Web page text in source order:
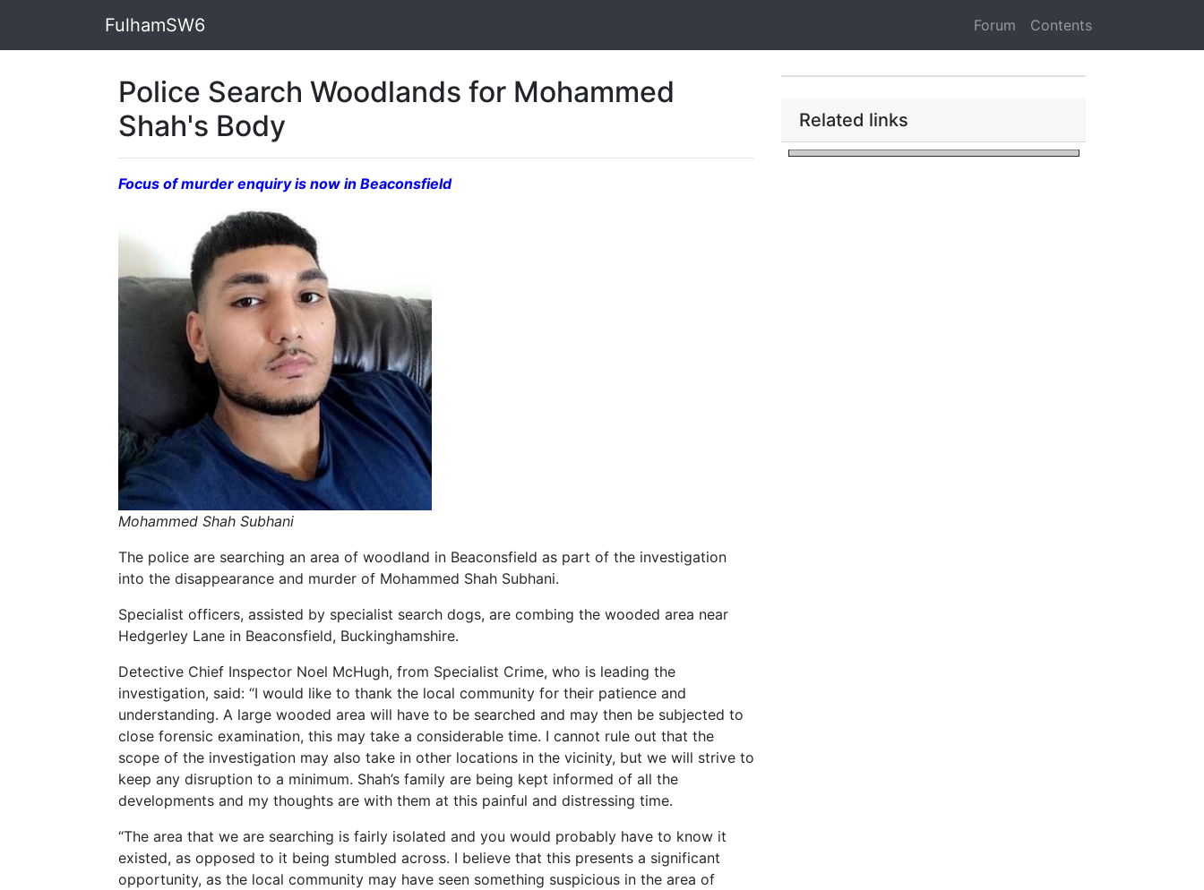
FulhamSW6 Forum Contents
Police Search Woodlands for Mohammed
Shah's Body
Focus of murder enquiry is now in Beaconsfield
Mohammed Shah Subhani
The police are searching an area of woodland in Beaconsfield as part of the investigation
into the disappearance and murder of Mohammed Shah Subhani.
Specialist officers, assisted by specialist search dogs, are combing the wooded area near
Hedgerley Lane in Beaconsfield, Buckinghamshire.
Detective Chief Inspector Noel McHugh, from Specialist Crime, who is leading the
investigation, said: “I would like to thank the local community for their patience and
understanding. A large wooded area will have to be searched and may then be subjected to
close forensic examination, this may take a considerable time. I cannot rule out that the
scope of the investigation may also take in other locations in the vicinity, but we will strive to
keep any disruption to a minimum. Shah’s family are being kept informed of all the
developments and my thoughts are with them at this painful and distressing time.
“The area that we are searching is fairly isolated and you would probably have to know it
existed, as opposed to it being stumbled across. I believe that this presents a significant
opportunity, as the local community may have seen something suspicious in the area of
Related links